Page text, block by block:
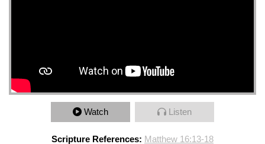
Watch Listen
Scripture References: Matthew 16:13-18